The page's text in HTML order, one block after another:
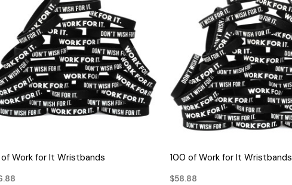
QUICK VIEW
Work for It Wristbands QUICK VIEW
100 of Work for It Wristbands
$58.88